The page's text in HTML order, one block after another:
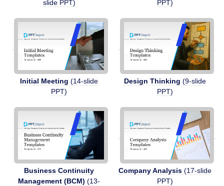
slide PPT)
PPT)
Initial Meeting (14-slide
PPT)
Design Thinking (9-slide
PPT)
Business Continuity
Management (BCM) (13-
Company Analysis (17-slide
PPT)